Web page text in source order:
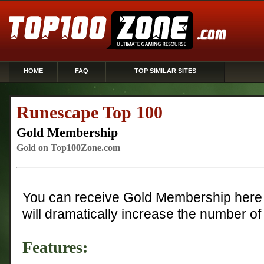
HOME FAQ TOP SIMILAR SITES
Runescape Top 100
Gold Membership
Gold on Top100Zone.com
You can receive Gold Membership
will dramatically increase the number
Features: